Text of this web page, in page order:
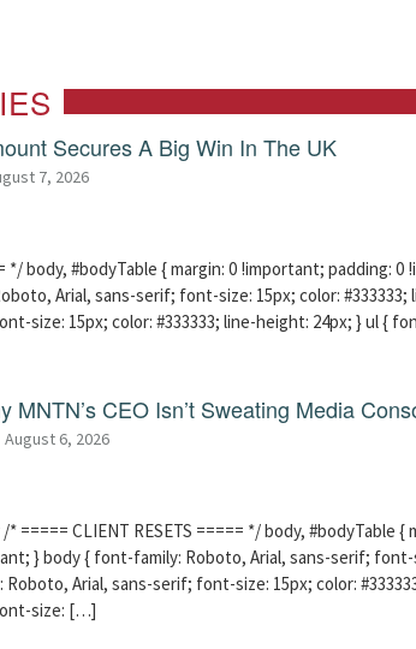
Secures A Big Win In The UK
7, 2026
*/ body, #bodyTable { margin: 0 !important; padding:
Arial, sans-serif; font-size: 15px; color:
size: 15px; color: #333333; line-height: 24px; } ul {
MNTN’s CEO Isn’t Sweating Media
August 6, 2026
===== CLIENT RESETS ===== */ body, #bodyTable {
} body { font-family: Roboto, Arial, sans-serif; font-
Arial, sans-serif; font-size: 15px; color:
size: […]